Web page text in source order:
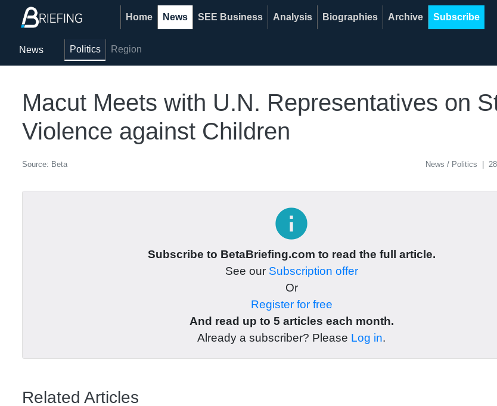
Home News SEE Business Analysis Biographies Archive Subscribe
News Politics Region
Macut Meets with U.N. Representatives on
Violence against Children
Source: Beta News / Politics
info
Subscribe to BetaBriefing.com to read the full article.
See our Subscription offer
Or
Register for free
And read up to 5 articles each month.
Already a subscriber? Please Log in.
Related Articles